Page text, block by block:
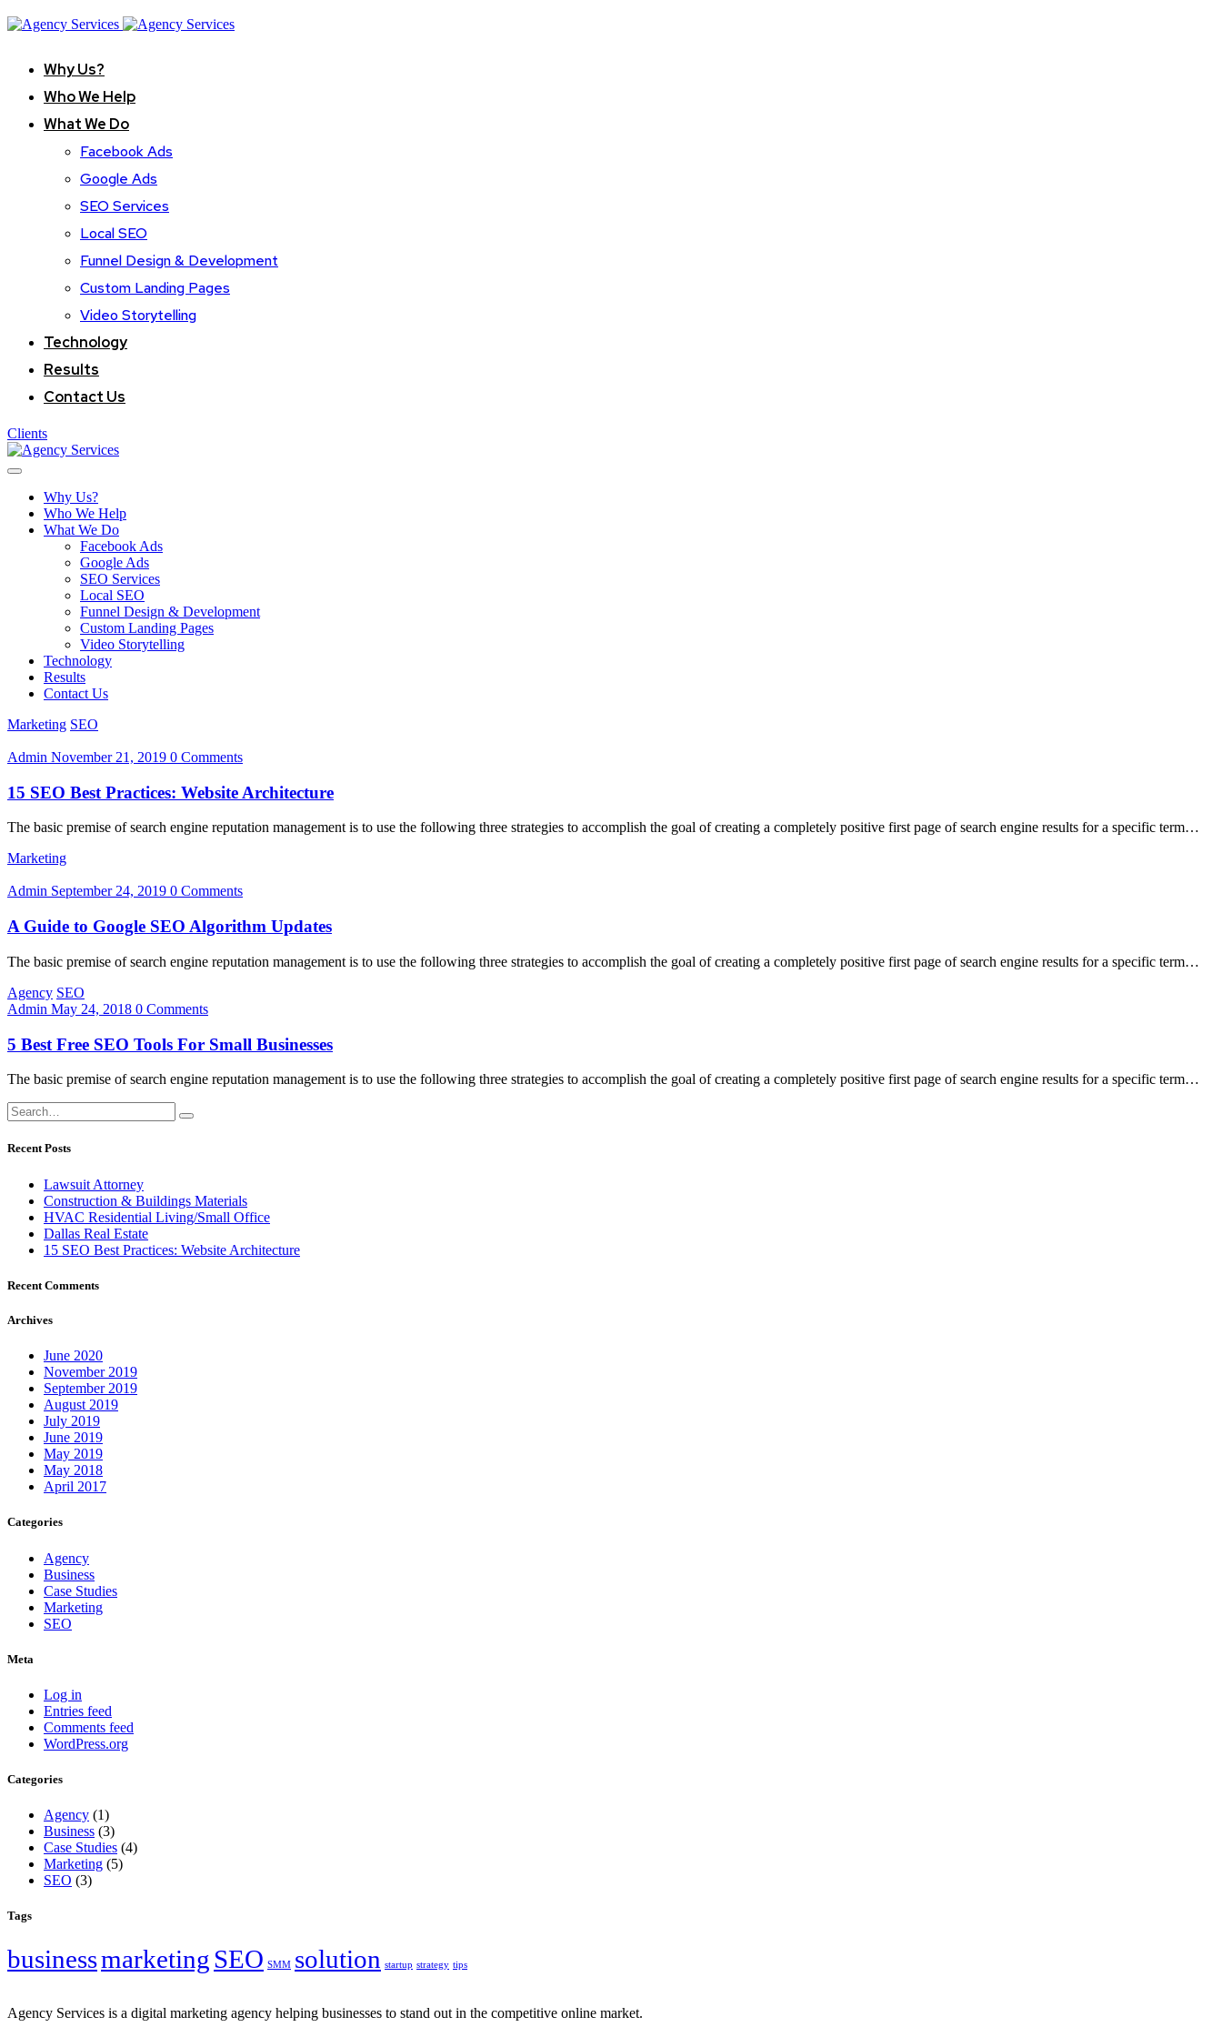
Why Us?
Who We Help
What We Do
Facebook Ads
Google Ads
SEO Services
Local SEO
Funnel Design & Development
Custom Landing Pages
Video Storytelling
Technology
Results
Contact Us
Clients
Why Us?
Who We Help
What We Do
Facebook Ads
Google Ads
SEO Services
Local SEO
Funnel Design & Development
Custom Landing Pages
Video Storytelling
Technology
Results
Contact Us
Marketing SEO
Admin November 21, 2019 0 Comments
15 SEO Best Practices: Website Architecture
The basic premise of search engine reputation management is to use the following three strategies to accomplish the goal of creating a completely positive first page of search engine results for a specific term…
Marketing
Admin September 24, 2019 0 Comments
A Guide to Google SEO Algorithm Updates
The basic premise of search engine reputation management is to use the following three strategies to accomplish the goal of creating a completely positive first page of search engine results for a specific term…
Agency SEO
Admin May 24, 2018 0 Comments
5 Best Free SEO Tools For Small Businesses
The basic premise of search engine reputation management is to use the following three strategies to accomplish the goal of creating a completely positive first page of search engine results for a specific term…
Recent Posts
Lawsuit Attorney
Construction & Buildings Materials
HVAC Residential Living/Small Office
Dallas Real Estate
15 SEO Best Practices: Website Architecture
Recent Comments
Archives
June 2020
November 2019
September 2019
August 2019
July 2019
June 2019
May 2019
May 2018
April 2017
Categories
Agency
Business
Case Studies
Marketing
SEO
Meta
Log in
Entries feed
Comments feed
WordPress.org
Categories
Agency (1)
Business (3)
Case Studies (4)
Marketing (5)
SEO (3)
Tags
businessmarketing SEO SMM solution startup strategy tips
Agency Services is a digital marketing agency helping businesses to stand out in the competitive online market.